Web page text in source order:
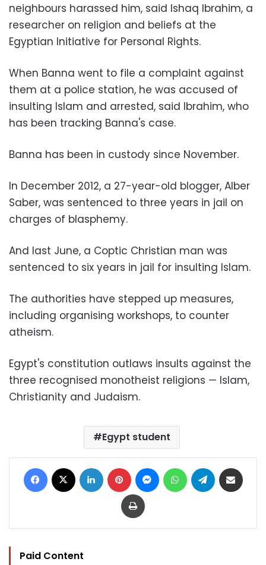
neighbours harassed him, said Ishaq Ibrahim, a
researcher on religion and beliefs at the
Egyptian Initiative for Personal Rights.
When Banna went to file a complaint against
them at a police station, he was accused of
insulting Islam and arrested, said Ibrahim, who
has been tracking Banna's case.
Banna has been in custody since November.
In December 2012, a 27-year-old blogger, Alber
Saber, was sentenced to three years in jail on
charges of blasphemy.
And last June, a Coptic Christian man was
sentenced to six years in jail for insulting Islam.
The authorities have stepped up measures,
including organising workshops, to counter
atheism.
Egypt's constitution outlaws insults against the
three recognised monotheist religions — Islam,
Christianity and Judaism.
Egypt student
Facebook LinkedIn Pinterest MessengerWhatsAppTelegram
Print
Paid Content